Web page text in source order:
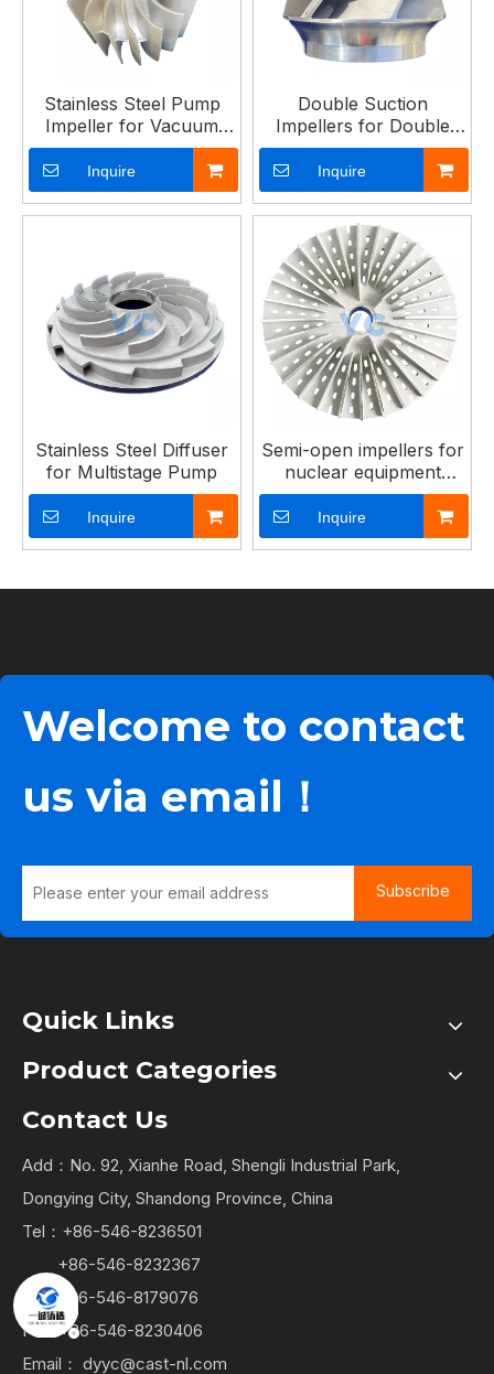
Stainless Steel Pump
Impeller for Vacuum
Pumps
Inquire
Double Suction
Impellers for Double
Suction Pumps
Inquire
Stainless Steel Diffuser
for Multistage Pump
Inquire
Semi-open impellers for
nuclear equipment
pumps
Inquire
Welcome to contact
us via email！
Subscribe
Quick Links
Product Categories
Contact Us
Add：No. 92, Xianhe Road, Shengli Industrial Park,
Dongying City, Shandong Province, China
Tel：+86-546-8236501
+86-546-8232367
+86-546-8179076
Fax: +86-546-8230406
Email： dyyc@cast-nl.com